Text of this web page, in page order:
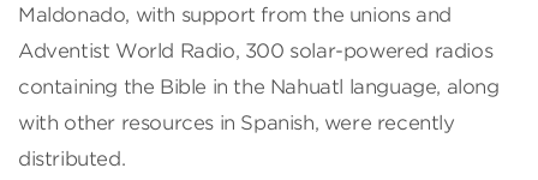
Maldonado, with support from the unions and
Adventist World Radio, 300 solar-powered radios
containing the Bible in the Nahuatl language, along
with other resources in Spanish, were recently
distributed.